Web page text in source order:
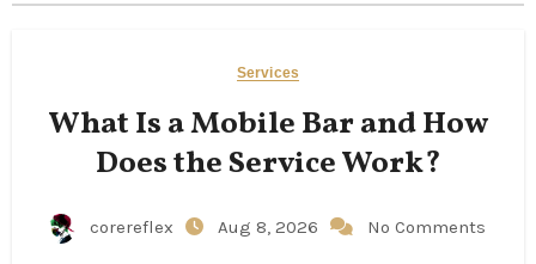
Services
What Is a Mobile Bar and How
Does the Service Work?
corereflex Aug 8, 2026 No Comments